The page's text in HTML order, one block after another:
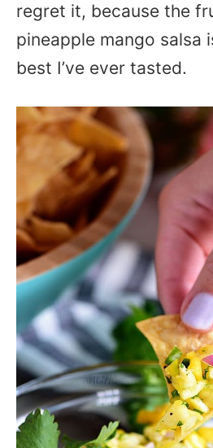
regret it, because the
pineapple mango salsa
best I’ve ever tasted.